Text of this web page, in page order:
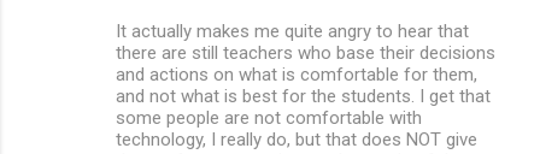
It actually makes me quite angry to hear that
there are still teachers who base their decisions
and actions on what is comfortable for them,
and not what is best for the students. I get that
some people are not comfortable with
technology, I really do, but that does NOT give